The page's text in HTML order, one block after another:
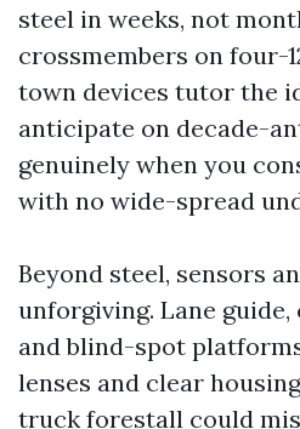
steel in weeks, not
crossmembers on four-
town devices tutor the
anticipate on decade-
genuinely when you
with no wide-spread
Beyond steel, sensors
unforgiving. Lane
and blind-spot
lenses and clear
truck forestall could